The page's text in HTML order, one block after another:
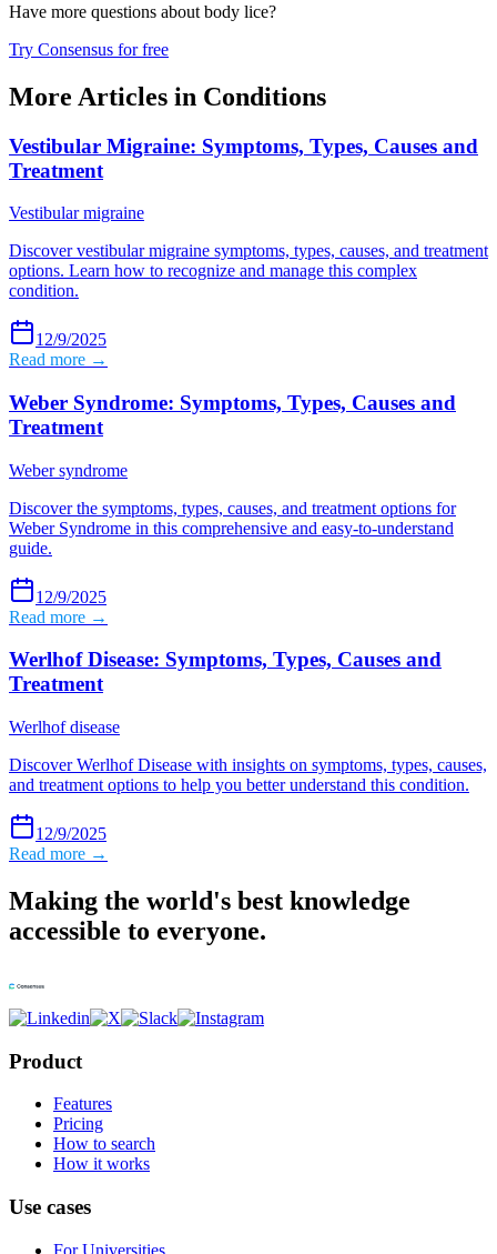
Have more questions about body lice?
Try Consensus for free
More Articles in Conditions
Vestibular Migraine: Symptoms, Types, Causes and
Treatment
Vestibular migraine
Discover vestibular migraine symptoms, types, causes, and treatment
options. Learn how to recognize and manage this complex
condition.
12/9/2025
Read more →
Weber Syndrome: Symptoms, Types, Causes and
Treatment
Weber syndrome
Discover the symptoms, types, causes, and treatment options for
Weber Syndrome in this comprehensive and easy-to-understand
guide.
12/9/2025
Read more →
Werlhof Disease: Symptoms, Types, Causes and
Treatment
Werlhof disease
Discover Werlhof Disease with insights on symptoms, types, causes,
and treatment options to help you better understand this condition.
12/9/2025
Read more →
Making the world's best knowledge
accessible to everyone.
Product
Features
Pricing
How to search
How it works
Use cases
For Universities